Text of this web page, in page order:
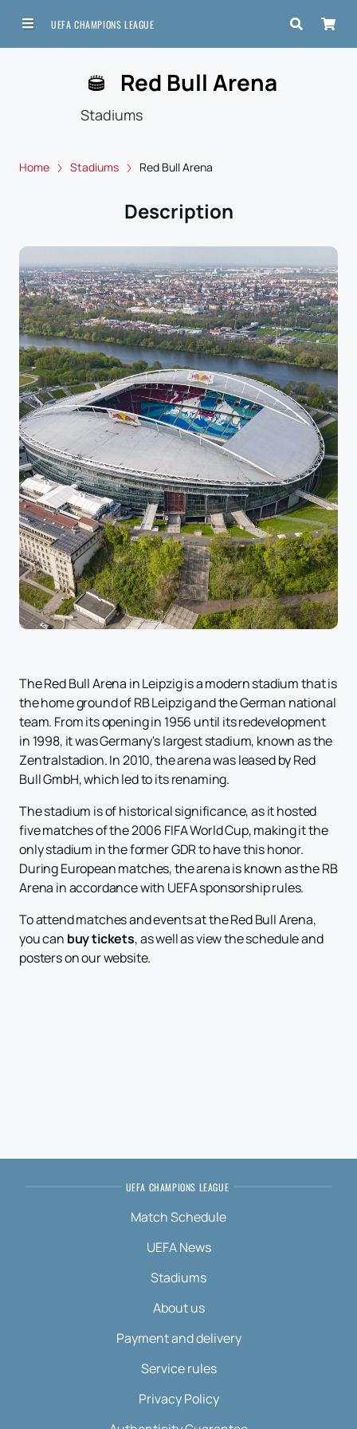
UEFA CHAMPIONS LEAGUE
Red Bull Arena
Stadiums
Home Stadiums Red Bull Arena
Description
The Red Bull Arena in Leipzig is a modern stadium that is
the home ground of RB Leipzig and the German national
team. From its opening in 1956 until its redevelopment
in 1998, it was Germany's largest stadium, known as the
Zentralstadion. In 2010, the arena was leased by Red
Bull GmbH, which led to its renaming.
The stadium is of historical significance, as it hosted
five matches of the 2006 FIFA World Cup, making it the
only stadium in the former GDR to have this honor.
During European matches, the arena is known as the RB
Arena in accordance with UEFA sponsorship rules.
To attend matches and events at the Red Bull Arena,
you can buy tickets, as well as view the schedule and
posters on our website.
UEFA CHAMPIONS LEAGUE
Match Schedule
UEFA News
Stadiums
About us
Payment and delivery
Service rules
Privacy Policy